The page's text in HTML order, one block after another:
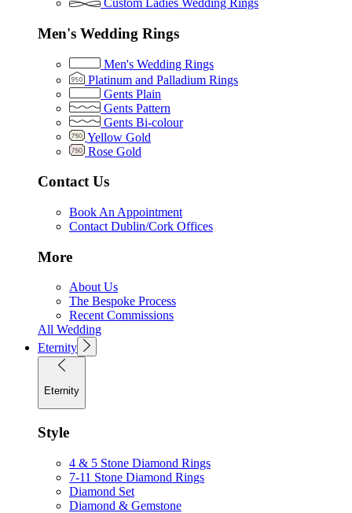
Custom Ladies Wedding Rings
Men's Wedding Rings
Men's Wedding Rings
Platinum and Palladium Rings
Gents Plain
Gents Pattern
Gents Bi-colour
Yellow Gold
Rose Gold
Contact Us
Book An Appointment
Contact Dublin/Cork Offices
More
About Us
The Bespoke Process
Recent Commissions
All Wedding
Eternity
Eternity
Style
4 & 5 Stone Diamond Rings
7-11 Stone Diamond Rings
Diamond Set
Diamond & Gemstone